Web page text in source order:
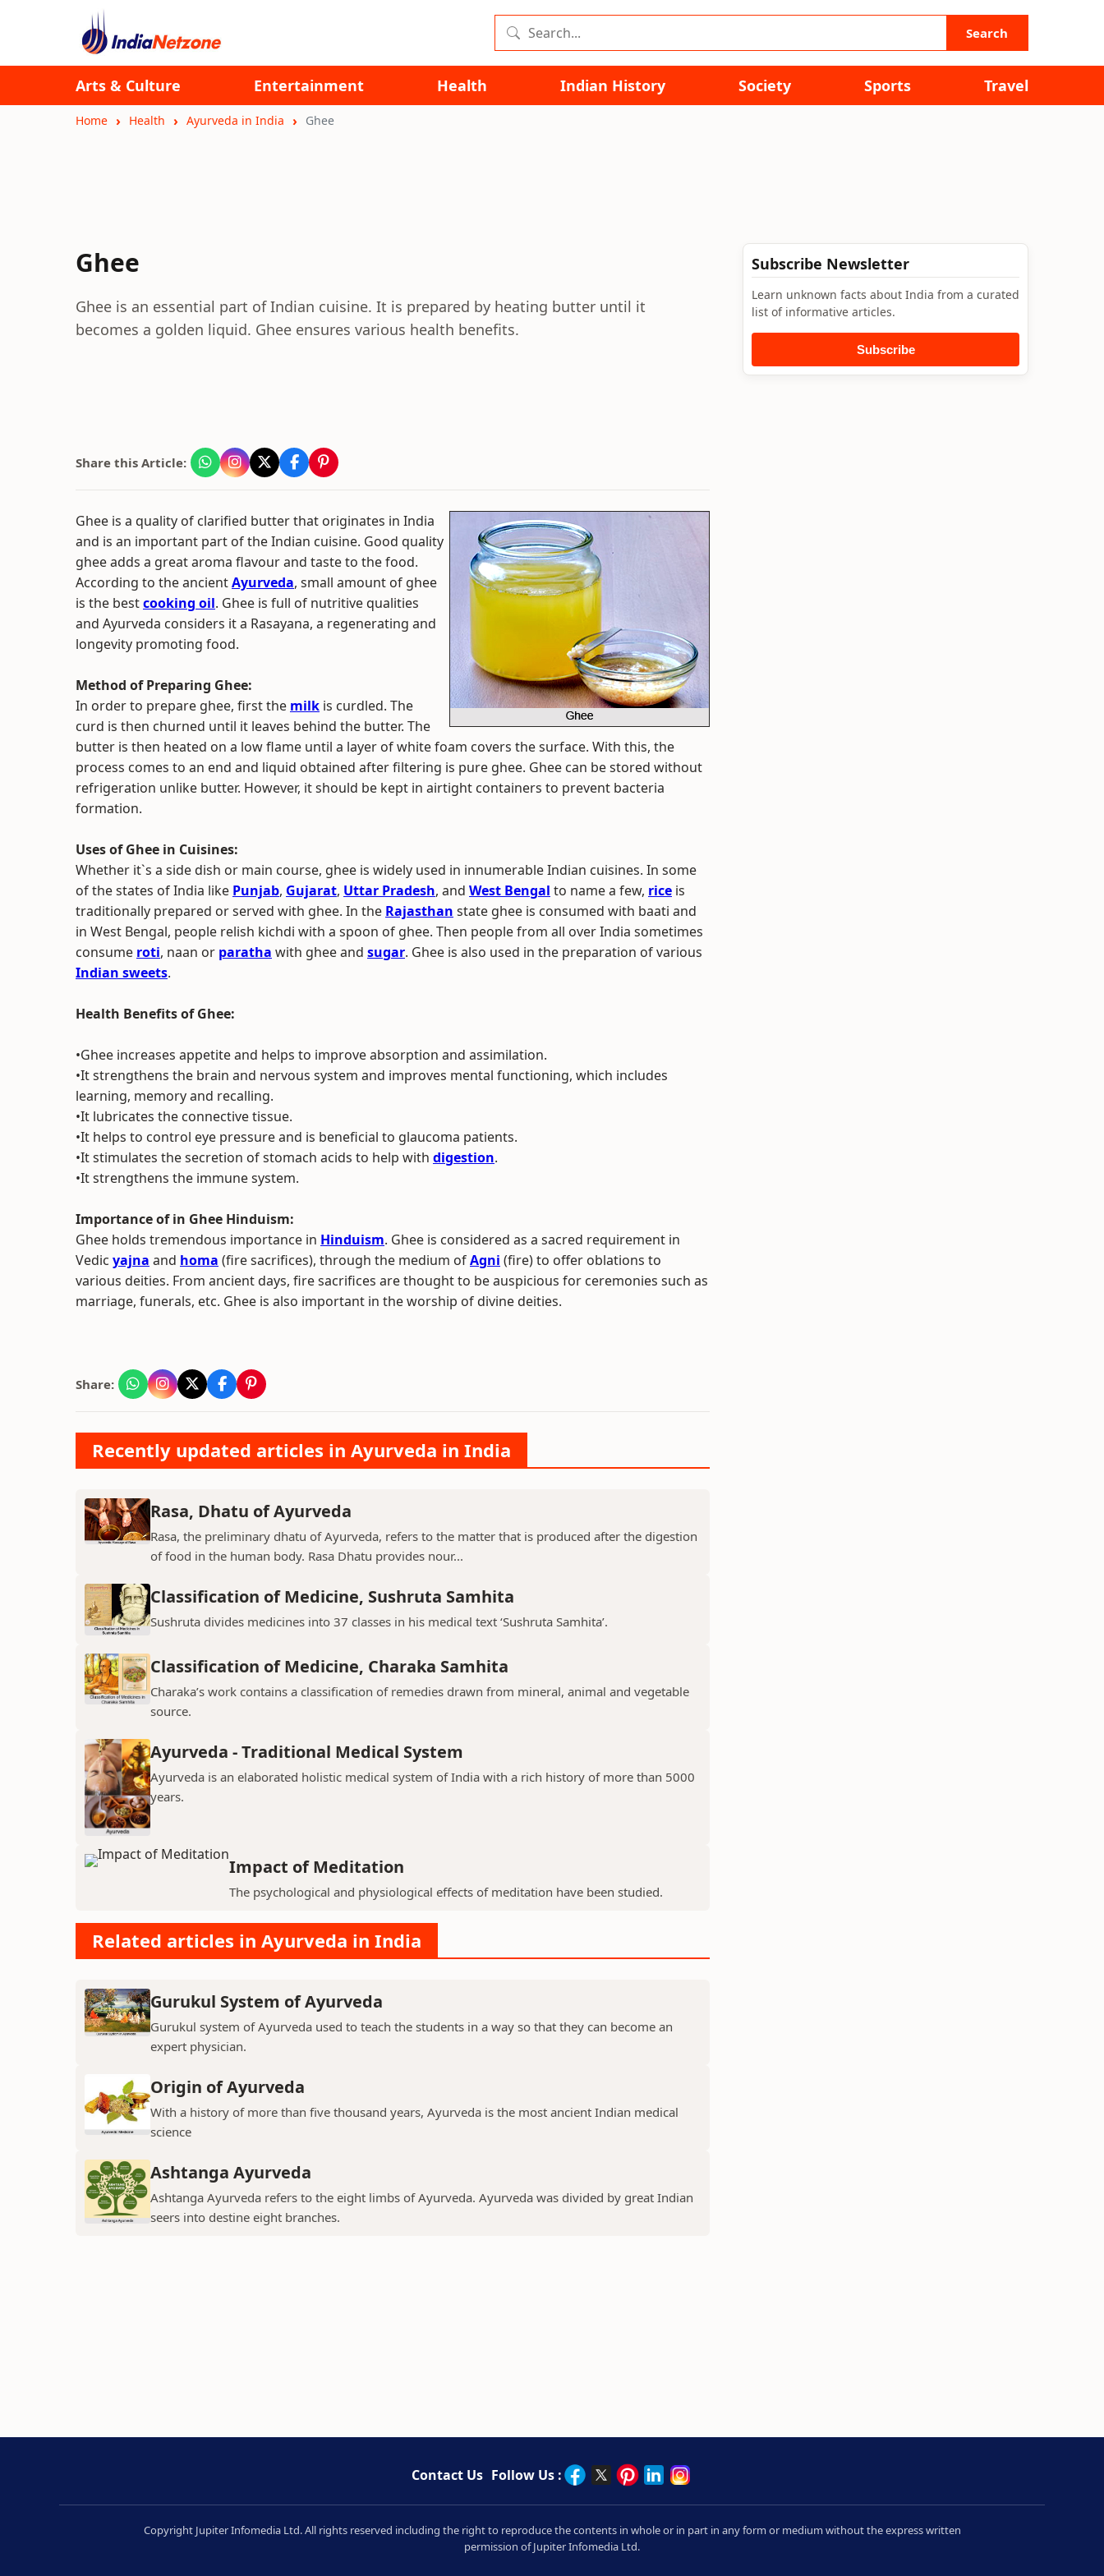
Search
Arts & Culture Entertainment Health Indian History Society Sports Travel
Home Health Ayurveda in India Ghee
Ghee
Ghee is an essential part of Indian cuisine. It is prepared by heating butter until it
becomes a golden liquid. Ghee ensures various health benefits.
Share this Article:
Ghee is a quality of clarified butter that originates in India
and is an important part of the Indian cuisine. Good quality
ghee adds a great aroma flavour and taste to the food.
According to the ancientAyurveda, small amount of ghee
is the bestcooking oil. Ghee is full of nutritive qualities
and Ayurveda considers it a Rasayana, a regenerating and
longevity promoting food.
Method of Preparing Ghee:
In order to prepare ghee, first the milk is curdled. The
curd is then churned until it leaves behind the butter. The
butter is then heated on a low flame until a layer of white foam covers the surface. With this, the
process comes to an end and liquid obtained after filtering is pure ghee. Ghee can be stored without
refrigeration unlike butter. However, it should be kept in airtight containers to prevent bacteria
formation.
Uses of Ghee in Cuisines:
Whether it`s a side dish or main course, ghee is widely used in innumerable Indian cuisines. In some
of the states of India like Punjab, Gujarat, Uttar Pradesh, and West Bengal to name a few, rice is
traditionally prepared or served with ghee. In the Rajasthan state ghee is consumed with baati and
in West Bengal, people relish kichdi with a spoon of ghee. Then people from all over India sometimes
consume roti, naan or paratha with ghee and sugar. Ghee is also used in the preparation of various
Indian sweets.
Health Benefits of Ghee:
•Ghee increases appetite and helps to improve absorption and assimilation.
•It strengthens the brain and nervous system and improves mental functioning, which includes
learning, memory and recalling.
•It lubricates the connective tissue.
•It helps to control eye pressure and is beneficial to glaucoma patients.
•It stimulates the secretion of stomach acids to help with digestion.
•It strengthens the immune system.
Importance of in Ghee Hinduism:
Ghee holds tremendous importance in Hinduism. Ghee is considered as a sacred requirement in
Vedic yajna and homa (fire sacrifices), through the medium ofAgni (fire) to offer oblations to
various deities. From ancient days, fire sacrifices are thought to be auspicious for ceremonies such as
marriage, funerals, etc. Ghee is also important in the worship of divine deities.
Share:
Recently updated articles in Ayurveda in India
Rasa, Dhatu of Ayurveda
Rasa, the preliminary dhatu of Ayurveda, refers to the matter that is produced after the digestion
of food in the human body. Rasa Dhatu provides nour...
Classification of Medicine, Sushruta Samhita
Sushruta divides medicines into 37 classes in his medical text ‘Sushruta Samhita’.
Classification of Medicine, Charaka Samhita
Charaka’s work contains a classification of remedies drawn from mineral, animal and vegetable
source.
Ayurveda - Traditional Medical System
Ayurveda is an elaborated holistic medical system of India with a rich history of more than 5000
years.
Impact of Meditation
The psychological and physiological effects of meditation have been studied.
Related articles in Ayurveda in India
Gurukul System of Ayurveda
Gurukul system of Ayurveda used to teach the students in a way so that they can become an
expert physician.
Origin of Ayurveda
With a history of more than five thousand years, Ayurveda is the most ancient Indian medical
science
Ashtanga Ayurveda
Ashtanga Ayurveda refers to the eight limbs of Ayurveda. Ayurveda was divided by great Indian
seers into destine eight branches.
Subscribe Newsletter
Learn unknown facts about India from a curated
list of informative articles.
Subscribe
Contact Us Follow Us :
Copyright Jupiter Infomedia Ltd. All rights reserved including the right to reproduce the contents in whole or in part in any form or medium without the express written
permission of Jupiter Infomedia Ltd.